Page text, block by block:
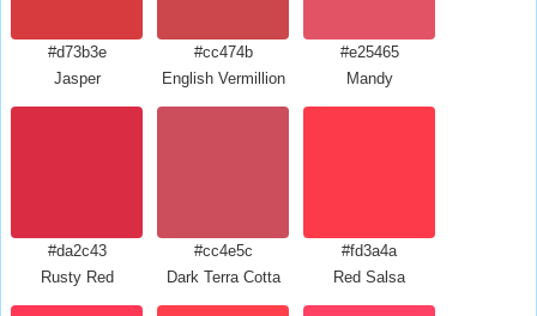
#d73b3e
Jasper
#cc474b
English Vermillion
#e25465
Mandy
#da2c43
Rusty Red
#cc4e5c
Dark Terra Cotta
#fd3a4a
Red Salsa